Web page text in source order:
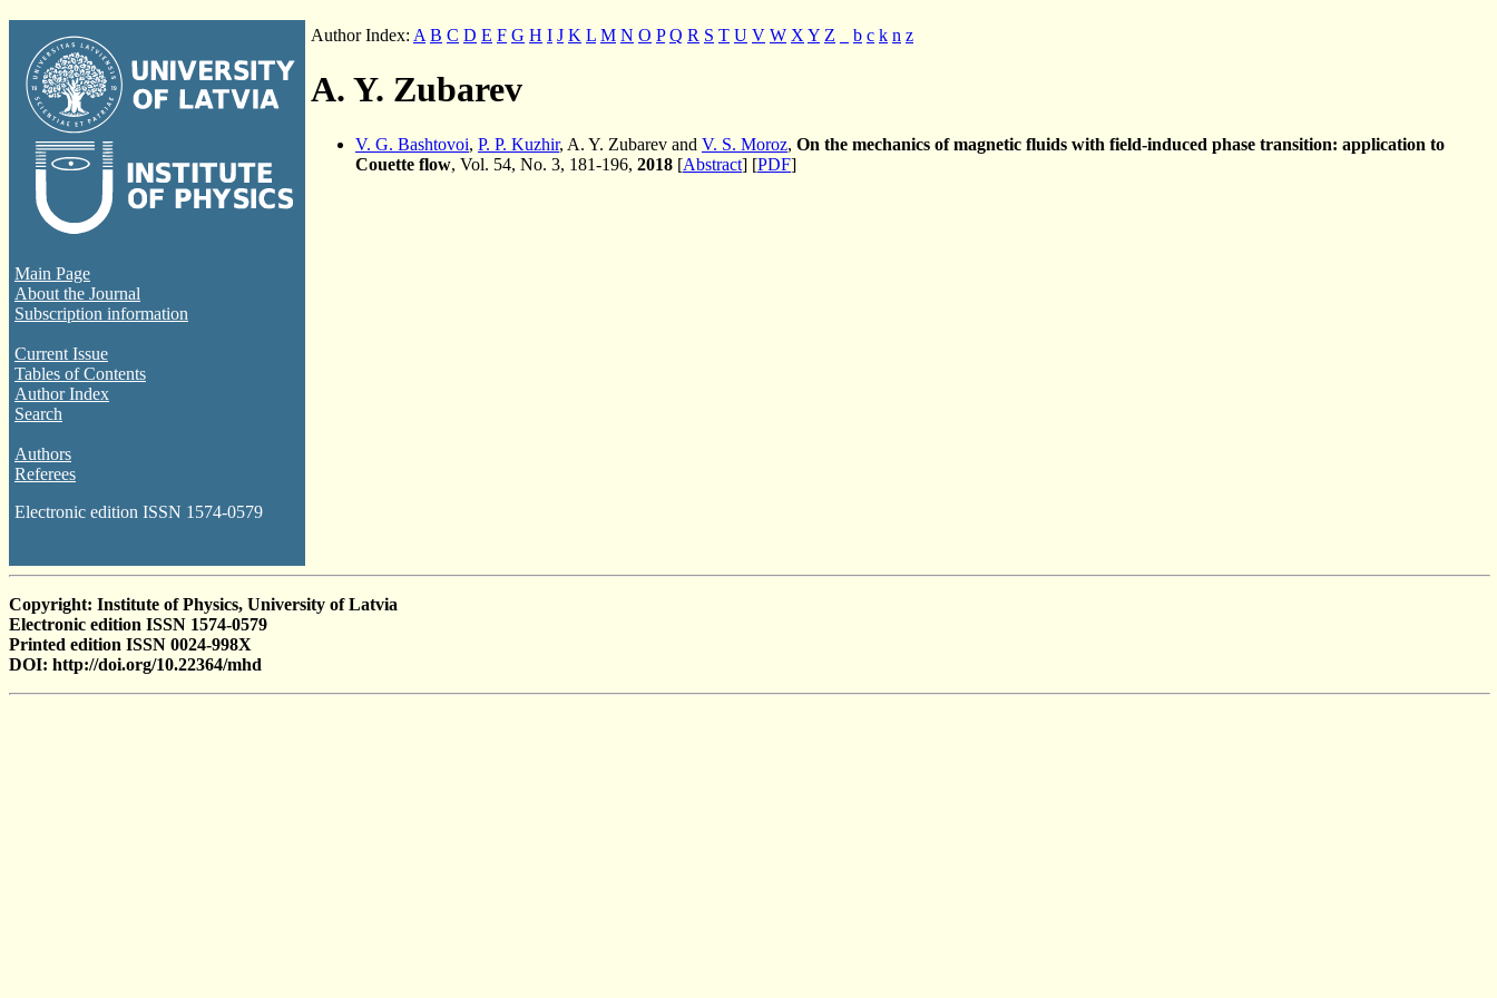
Main Page
About the Journal
Subscription information
Current Issue
Tables of Contents
Author Index
Search
Authors
Referees
Electronic edition ISSN 1574-0579
Author Index: A B C D E F G H I J K L M N O P Q R S T U V W X Y Z b c k n z
A. Y. Zubarev
V. G. Bashtovoi, P. P. Kuzhir, A. Y. Zubarev and V. S. Moroz, On the mechanics of magnetic fluids with field-induced phase transition: application to
Couette flow, Vol. 54, No. 3, 181-196, 2018 [Abstract] [PDF]
Copyright: Institute of Physics, University of Latvia
Electronic edition ISSN 1574-0579
Printed edition ISSN 0024-998X
DOI: http://doi.org/10.22364/mhd